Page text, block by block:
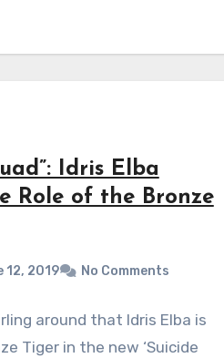
Idris Elba
Role of the Bronze
12, 2019 No Comments
around that Idris Elba is
Tiger in the new ‘Suicide